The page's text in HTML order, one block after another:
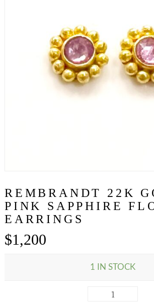
REMBRANDT 22K
PINK SAPPHIRE
EARRINGS
$1,200
1 IN STOCK